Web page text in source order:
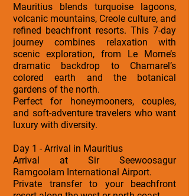
Mauritius blends turquoise lagoons,
volcanic mountains, Creole culture, and
refined beachfront resorts. This 7-day
journey combines relaxation with
scenic exploration, from Le Morne’s
dramatic backdrop to Chamarel’s
colored earth and the botanical
gardens of the north.
Perfect for honeymooners, couples,
and soft-adventure travelers who want
luxury with diversity.
Day 1 - Arrival in Mauritius
Arrival at Sir Seewoosagur
Ramgoolam International Airport.
Private transfer to your beachfront